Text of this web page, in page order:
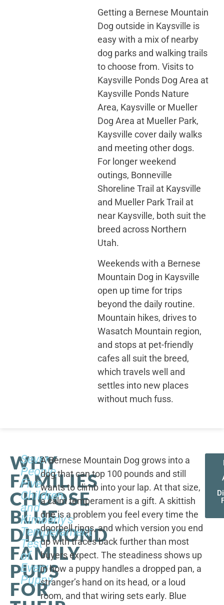
Getting a Bernese Mountain
Dog outside in Kaysville is
easy with a mix of nearby
dog parks and walking trails
to choose from. Visits to
Kaysville Ponds Dog Area at
Kaysville Ponds Nature
Area, Kaysville or Mueller
Dog Area at Mueller Park,
Kaysville cover daily walks
and meeting other dogs.
For longer weekend
outings, Bonneville
Shoreline Trail at Kaysville
and Mueller Park Trail at
near Kaysville, both suit the
breed across Northern
Utah.
Weekends with a Bernese
Mountain Dog in Kaysville
open up time for trips
beyond the daily routine.
Mountain hikes, drives to
Wasatch Mountain region,
and stops at pet-friendly
cafes all suit the breed,
which travels well and
settles into new places
without much fuss.
WHY
FAMILIES
CHOOSE
BLUE
DIAMOND
FAMILY
PUPS
FOR
Seven
People,
Five
Children,
and
Kimberly's
Temperament
Test
of
Every
Puppy
A Bernese Mountain Dog grows into a
dog that can top 100 pounds and still
wants to climb into your lap. At that size,
a calm temperament is a gift. A skittish
one is a problem you feel every time the
doorbell rings, and which version you end
up with traces back further than most
buyers expect. The steadiness shows up
in how a puppy handles a dropped pan, a
stranger’s hand on its head, or a loud
room, and that wiring sets early. Blue